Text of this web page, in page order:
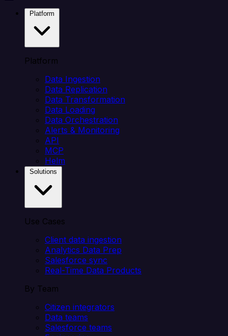
Platform
Data Ingestion
Data Replication
Data Transformation
Data Loading
Data Orchestration
Alerts & Monitoring
API
MCP
Helm
Use Cases
Client data ingestion
Analytics Data Prep
Salesforce sync
Real-Time Data Products
By Team
Citizen integrators
Data teams
Salesforce teams